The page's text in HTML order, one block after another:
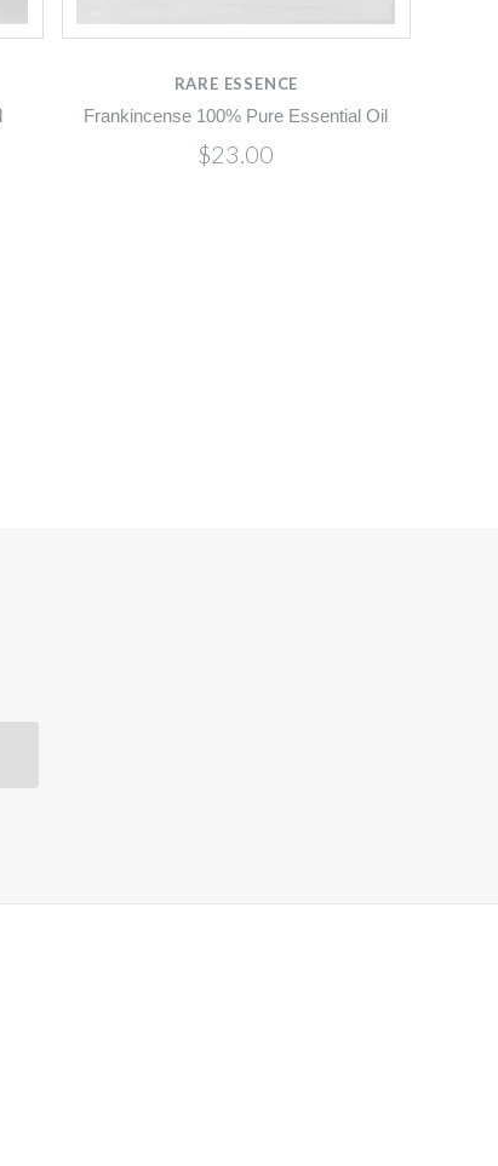
RARE ESSENCE
Frankincense 100% Pure Essential Oil
$23.00